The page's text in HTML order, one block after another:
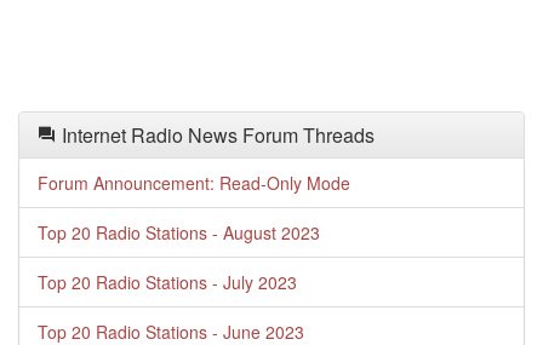
Internet Radio News Forum Threads
Forum Announcement: Read-Only Mode
Top 20 Radio Stations - August 2023
Top 20 Radio Stations - July 2023
Top 20 Radio Stations - June 2023